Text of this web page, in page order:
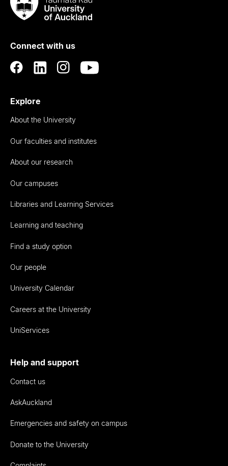
Taumata
RauUniversity
Auckland
Connect with us
Explore
About the University
Our faculties and institutes
About our research
Our campuses
Libraries and Learning Services
Learning and teaching
Find a study option
Our people
University Calendar
Careers at the University
UniServices
Help and support
Contact us
AskAuckland
Emergencies and safety on campus
Donate to the University